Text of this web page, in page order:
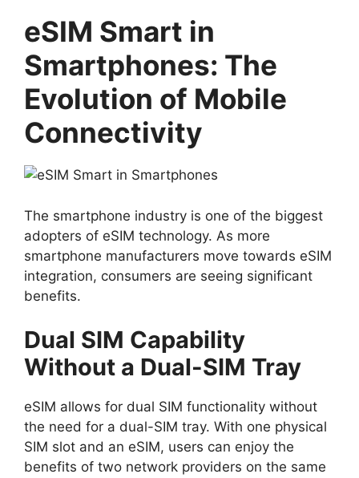
eSIM Smart in
Smartphones: The
Evolution of Mobile
Connectivity
The smartphone industry is one of the biggest
adopters of eSIM technology. As more
smartphone manufacturers move towards eSIM
integration, consumers are seeing significant
benefits.
Dual SIM Capability
Without a Dual-SIM Tray
eSIM allows for dual SIM functionality without
the need for a dual-SIM tray. With one physical
SIM slot and an eSIM, users can enjoy the
benefits of two network providers on the same